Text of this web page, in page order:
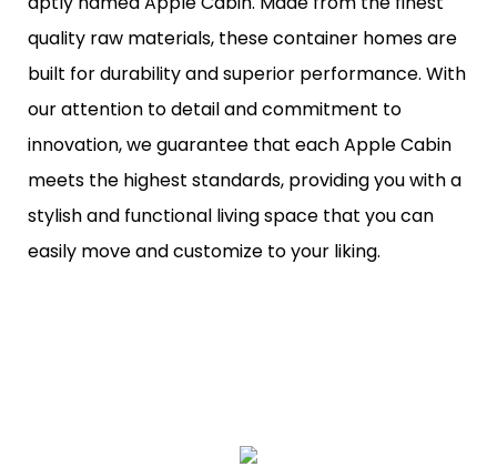
quality raw materials, these container homes are
built for durability and superior performance. With
our attention to detail and commitment to
innovation, we guarantee that each Apple Cabin
meets the highest standards, providing you with a
stylish and functional living space that you can
easily move and customize to your liking.